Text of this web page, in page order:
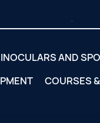
AND
COURSES